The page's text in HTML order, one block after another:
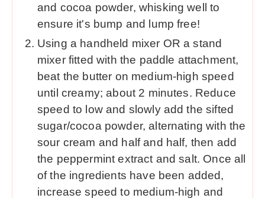
and cocoa powder, whisking well to
ensure it's bump and lump free!
Using a handheld mixer OR a stand
mixer fitted with the paddle attachment,
beat the butter on medium-high speed
until creamy; about 2 minutes. Reduce
speed to low and slowly add the sifted
sugar/cocoa powder, alternating with the
sour cream and half and half, then add
the peppermint extract and salt. Once all
of the ingredients have been added,
increase speed to medium-high and